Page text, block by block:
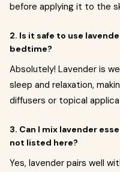
before applying it to the
2. Is it safe to use
bedtime?
Absolutely! Lavender is
sleep and relaxation,
diffusers or topical
3. Can I mix lavender
not listed here?
Yes, lavender pairs well